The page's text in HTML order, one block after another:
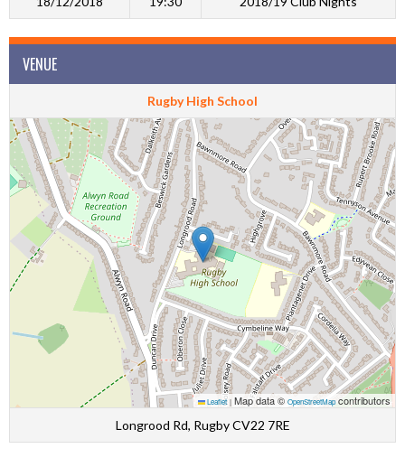
VENUE
Rugby High School
Leaflet | Map data © OpenStreetMapcontributors
Longrood Rd, Rugby CV22 7RE